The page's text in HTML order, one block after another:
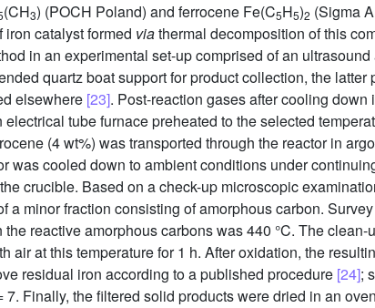
(CH3) (POCH Poland) and ferrocene Fe(C5H5)2 (Sigma
iron catalyst formed viathermal decomposition of this
in an experimental set-up comprised of an
quartz boat support for product collection, the
elsewhere [23]. Post-reaction gases after cooling
tube furnace preheated to the selected
(4 wt%) was transported through the reactor in
was cooled down to ambient conditions under
crucible. Based on a check-up microscopic
a minor fraction consisting of amorphous carbon.
the reactive amorphous carbons was 440 °C. The
air at this temperature for 1 h. After oxidation, the
residual iron according to a published procedure [24];
7. Finally, the filtered solid products were dried in an